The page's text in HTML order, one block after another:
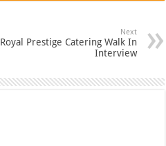
Next
Royal Prestige Catering Walk In
Interview